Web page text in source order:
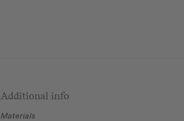
Additional info
Materials